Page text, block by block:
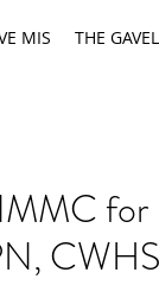
MIS THE GAVEL
for
CWHS